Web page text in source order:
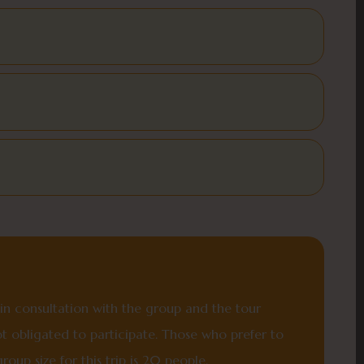
consultation with the group and the tour
obligated to participate. Those who prefer to
size for this trip is 20 people.